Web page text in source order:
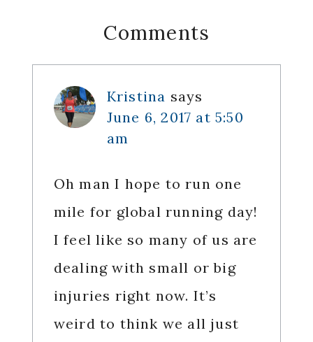
Reader
Interactions
Comments
Kristina says
June 6, 2017 at 5:50
am
Oh man I hope to run one
mile for global running day!
I feel like so many of us are
dealing with small or big
injuries right now. It’s
weird to think we all just